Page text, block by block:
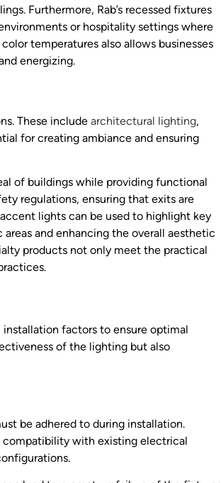
Furthermore, Rab’s recessed fixtures
or hospitality settings where
temperatures also allows businesses
energizing.
These include architectural lighting,
for creating ambiance and ensuring
of buildings while providing functional
regulations, ensuring that exits are
lights can be used to highlight key
and enhancing the overall aesthetic
products not only meet the practical
factors to ensure optimal
of the lighting but also
be adhered to during installation.
with existing electrical